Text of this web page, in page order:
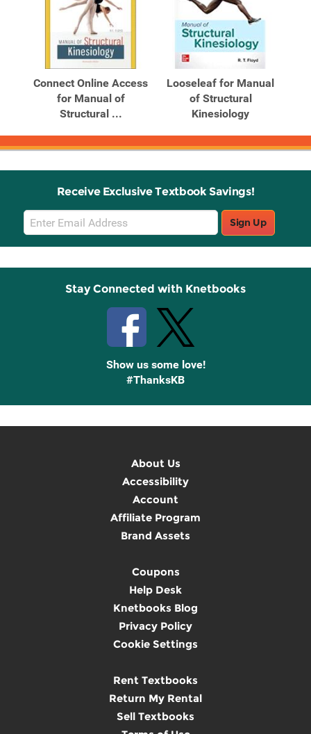
Connect Online Access
for Manual of
Structural ...
Looseleaf for Manual
of Structural
Kinesiology
Receive Exclusive Textbook Savings!
Email
Sign
Up
Sign Up
Stay Connected with Knetbooks
Show us some love!
#ThanksKB
About Us
Accessibility
Account
Affiliate Program
Brand Assets
Coupons
Help Desk
Knetbooks Blog
Privacy Policy
Cookie Settings
Rent Textbooks
Return My Rental
Sell Textbooks